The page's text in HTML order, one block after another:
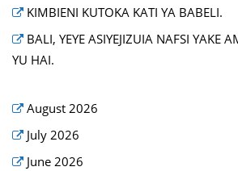
KIMBIENI KUTOKA KATI YA BABELI.
BALI, YEYE ASIYEJIZUIA NAFSI YAKE
YU HAI.
August 2026
July 2026
June 2026